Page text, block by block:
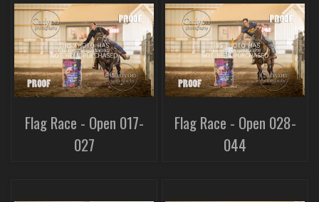
Flag Race - Open 017-
027
Flag Race - Open 028-
044